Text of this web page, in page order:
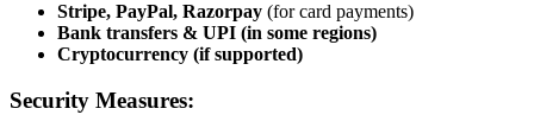
Stripe, PayPal, Razorpay (for card payments)
Bank transfers & UPI (in some regions)
Cryptocurrency (if supported)
Security Measures: